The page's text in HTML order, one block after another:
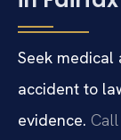
Seek medical
accident to
evidence.